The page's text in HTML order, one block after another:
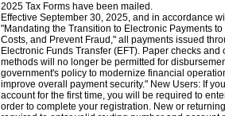
2025 Tax Forms have been mailed.
Effective September 30, 2025, and in accordance
"Mandating the Transition to Electronic Payments
Costs, and Prevent Fraud," all payments issued
Electronic Funds Transfer (EFT). Paper checks
methods will no longer be permitted for
government's policy to modernize financial
improve overall payment security." New Users: If
account for the first time, you will be required to
order to complete your registration. New or